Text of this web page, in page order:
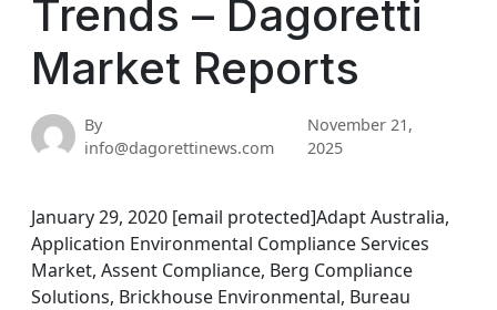
Trends – Dagoretti
Market Reports
By
info@dagorettinews.com
November 21,
2025
January 29, 2020 [email protected]Adapt Australia,
Application Environmental Compliance Services
Market, Assent Compliance, Berg Compliance
Solutions, Brickhouse Environmental, Bureau